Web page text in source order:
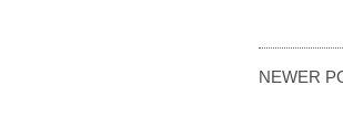
NEWER